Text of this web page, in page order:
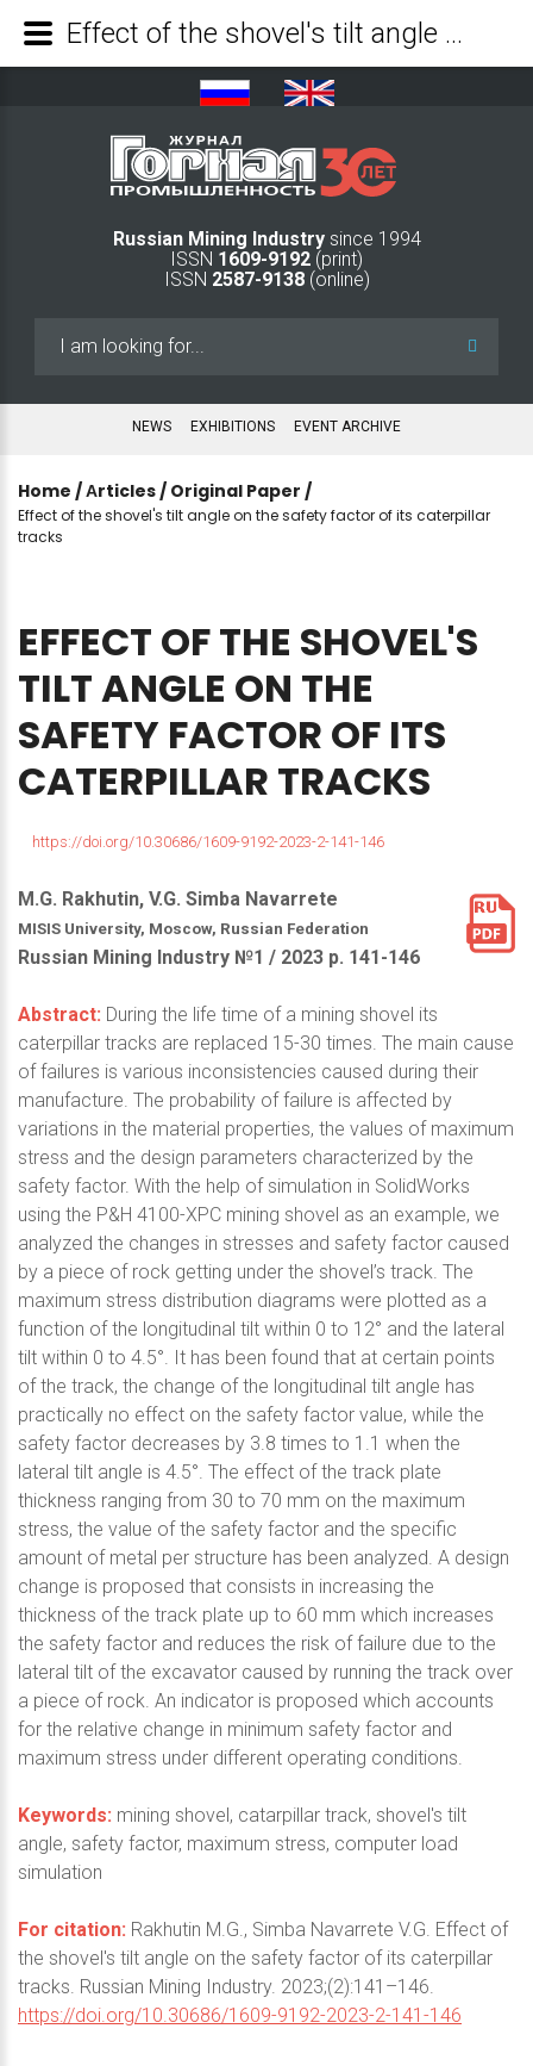
Russian Mining Industry since 1994
ISSN 1609-9192 (print)
ISSN 2587-9138(online)
NEWS EXHIBITIONS EVENT ARCHIVE
Home /Аrticles / Original Paper /
Effect of the shovel's tilt angle on the safety factor of its caterpillar
tracks
EFFECT OFTHE SHOVEL'S
TILTANGLE ON THE
SAFETY FACTOR OF ITS
CATERPILLAR TRACKS
https://doi.org/10.30686/1609-9192-2023-2-141-146
M.G. Rakhutin, V.G. Simba Navarrete
MISIS University, Moscow, Russian Federation
Russian Mining Industry №1 / 2023 р. 141-146
Abstract: During the life time of a mining shovel its
caterpillar tracks are replaced 15-30 times. The main cause
of failures is various inconsistencies caused during their
manufacture. The probability of failure is affected by
variations in the material properties, the values of maximum
stress and the design parameters characterized by the
safety factor. With the help of simulation in SolidWorks
using the P&H 4100-XPC mining shovel as an example, we
analyzed the changes in stresses and safety factor caused
by a piece of rock getting under the shovel’s track. The
maximum stress distribution diagrams were plotted as a
function of the longitudinal tilt within 0 to 12° and the lateral
tilt within 0 to 4.5°. It has been found that at certain points
of the track, the change of the longitudinal tilt angle has
practically no effect on the safety factor value, while the
safety factor decreases by 3.8 times to 1.1 when the
lateral tilt angle is 4.5°. The effect of the track plate
thickness ranging from 30 to 70 mm on the maximum
stress, the value of the safety factor and the specific
amount of metal per structure has been analyzed. A design
change is proposed that consists in increasing the
thickness of the track plate up to 60 mm which increases
the safety factor and reduces the risk of failure due to the
lateral tilt of the excavator caused by running the track over
a piece of rock. An indicator is proposed which accounts
for the relative change in minimum safety factor and
maximum stress under different operating conditions.
Keywords: mining shovel, catarpillar track, shovel's tilt
angle, safety factor, maximum stress, computer load
simulation
For citation: Rakhutin M.G., Simba Navarrete V.G. Effect of
the shovel's tilt angle on the safety factor of its caterpillar
tracks. Russian Mining Industry. 2023;(2):141–146.
https://doi.org/10.30686/1609-9192-2023-2-141-146
Effect of the shovel's tilt angle on the safety factor of its caterpillar tracks - Mining Industry Journal